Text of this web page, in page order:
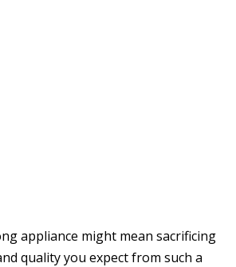
appliance might mean sacrificing
quality you expect from such a